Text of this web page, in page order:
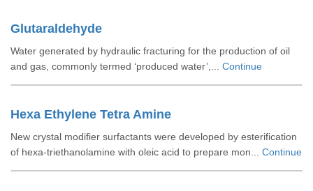
Glutaraldehyde
Water generated by hydraulic fracturing for the production of oil
and gas, commonly termed ‘produced water’,... Continue
Hexa Ethylene Tetra Amine
New crystal modifier surfactants were developed by esterification
of hexa-triethanolamine with oleic acid to prepare mon... Continue